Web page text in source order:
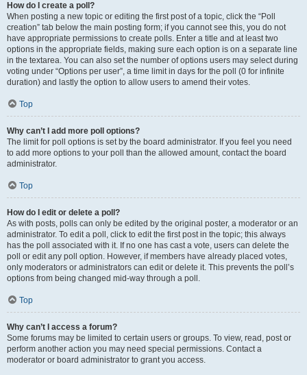
How do I create a poll?
When posting a new topic or editing the first post of a topic, click the “Poll
creation” tab below the main posting form; if you cannot see this, you do not
have appropriate permissions to create polls. Enter a title and at least two
options in the appropriate fields, making sure each option is on a separate line
in the textarea. You can also set the number of options users may select during
voting under “Options per user”, a time limit in days for the poll (0 for infinite
duration) and lastly the option to allow users to amend their votes.
Top
Why can’t I add more poll options?
The limit for poll options is set by the board administrator. If you feel you need
to add more options to your poll than the allowed amount, contact the board
administrator.
Top
How do I edit or delete a poll?
As with posts, polls can only be edited by the original poster, a moderator or an
administrator. To edit a poll, click to edit the first post in the topic; this always
has the poll associated with it. If no one has cast a vote, users can delete the
poll or edit any poll option. However, if members have already placed votes,
only moderators or administrators can edit or delete it. This prevents the poll’s
options from being changed mid-way through a poll.
Top
Why can’t I access a forum?
Some forums may be limited to certain users or groups. To view, read, post or
perform another action you may need special permissions. Contact a
moderator or board administrator to grant you access.